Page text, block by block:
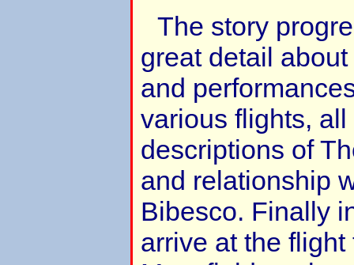
The story
great detail
and
various flights,
descriptions of
and relationship
Bibesco. Finally
arrive at the